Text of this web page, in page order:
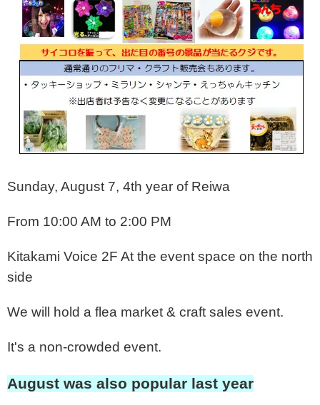
Sunday, August 7, 4th year of Reiwa
From 10:00 AM to 2:00 PM
Kitakami Voice 2F At the event space on the north
side
We will hold a flea market & craft sales event.
It's a non-crowded event.
August was also popular last year